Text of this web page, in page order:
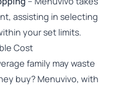
assisting in selecting
your set limits.
Cost
family may waste
buy? Menuvivo, with